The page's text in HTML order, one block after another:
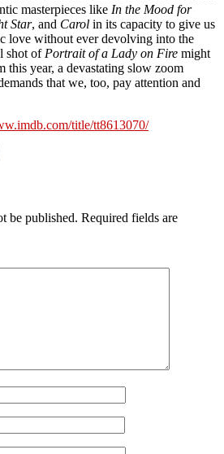
masterpieces like In the Mood for
Star, and Carol in its capacity to give us
love without ever devolving into the
shot of Portrait of a Lady on Fire might
this year, a devastating slow zoom
that we, too, pay attention and
title/tt8613070/
be published. Required fields are